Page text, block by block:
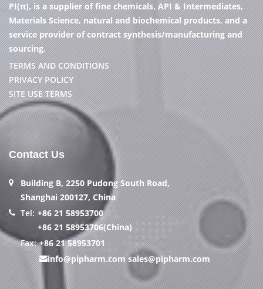
PI(π), is a supplier of fine chemicals, API & Intermediates,
Materials Science, natural and biochemical products, and a
service provider of contract synthesis/manufacturing and
sourcing.
TERMS AND CONDITIONS
PRIVACY POLICY
SITE USE TERMS
Contact Us
Building B, 2250 Pudong South Road,
Shanghai 200127, China
Tel: +86 21 58953700
+86 21 58953706(China)
Fax: +86 21 58953701
info@pipharm.com sales@pipharm.com